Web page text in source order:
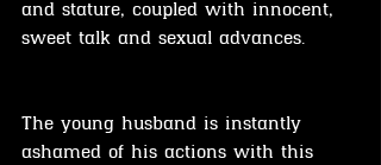
and stature, coupled with innocent,
sweet talk and sexual advances.
The young husband is instantly
ashamed of his actions with this